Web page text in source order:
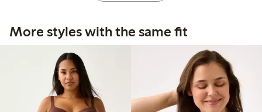
More styles with the same fit